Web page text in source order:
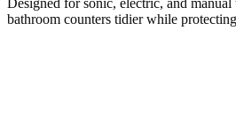
bathroom counters tidier while